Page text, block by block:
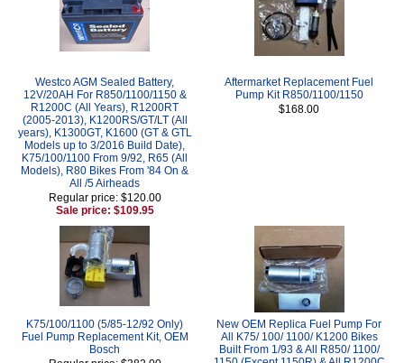
Westco AGM Sealed Battery,
12V/20AH For R850/1100/1150 &
R1200C (All Years), R1200RT
(2005-2013), K1200RS/GT/LT (All
years), K1300GT, K1600 (GT & GTL
Models up to 3/2016 Build Date),
K75/100/1100 From 9/92, R65 (All
Models), R80 Bikes From '84 On &
All /5 Airheads
Regular price: $120.00
Sale price: $109.95
Aftermarket Replacement Fuel
Pump Kit R850/1100/1150
$168.00
K75/100/1100 (5/85-12/92 Only)
Fuel Pump Replacement Kit, OEM
Bosch
New OEM Replica Fuel Pump For
All K75/ 100/ 1100/ K1200 Bikes
Built From 1/93 & All R850/ 1100/